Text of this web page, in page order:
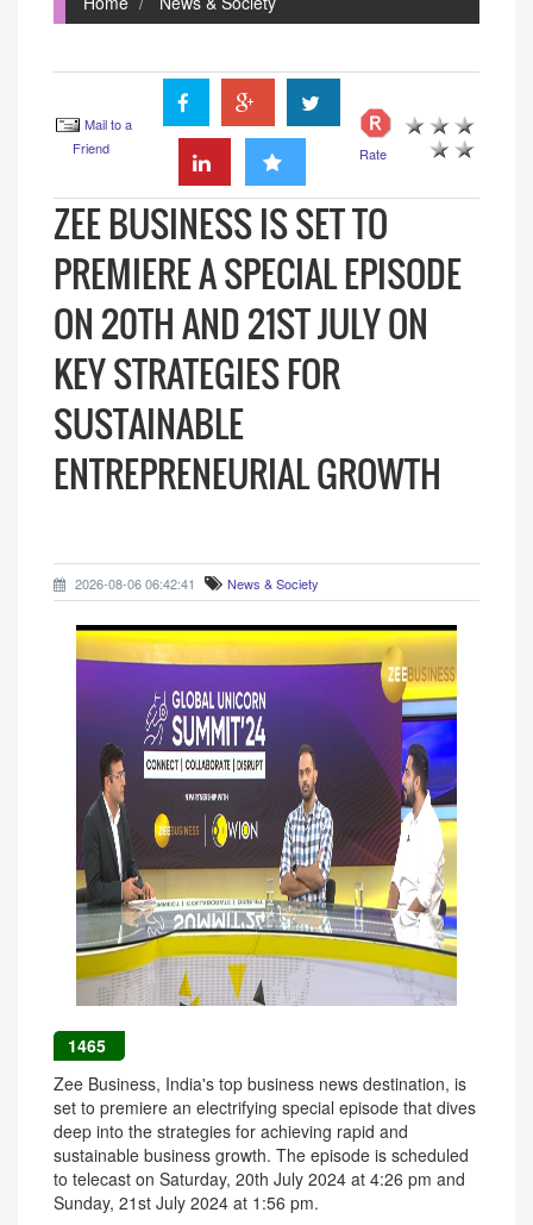
Mail to a
Friend
Rate
ZEE BUSINESS IS SET TO
PREMIERE A SPECIAL EPISODE
ON 20TH AND 21ST JULY ON
KEY STRATEGIES FOR
SUSTAINABLE
ENTREPRENEURIAL GROWTH
2026-08-06 06:42:41 News & Society
1465
Zee Business, India's top business news destination, is
set to premiere an electrifying special episode that dives
deep into the strategies for achieving rapid and
sustainable business growth. The episode is scheduled
to telecast on Saturday, 20th July 2024 at 4:26 pm and
Sunday, 21st July 2024 at 1:56 pm.